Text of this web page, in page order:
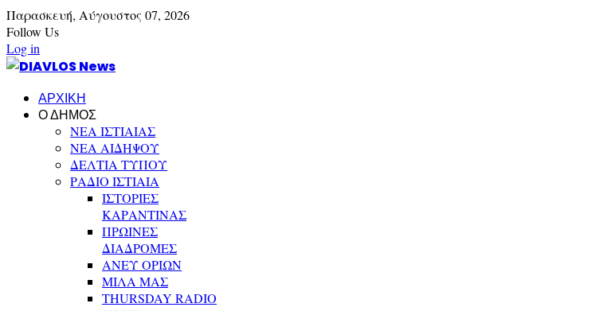
Παρασκευή, Αύγουστος 07, 2026
Follow Us
Log in
ΑΡΧΙΚΗ
Ο ΔΗΜΟΣ
ΝΕΑ ΙΣΤΙΑΙΑΣ
ΝΕΑ ΑΙΔΗΨΟΥ
ΔΕΛΤΙΑ ΤΥΠΟΥ
ΡΑΔΙΟ ΙΣΤΙΑΙΑ
ΙΣΤΟΡΙΕΣ
ΚΑΡΑΝΤΙΝΑΣ
ΠΡΩΙΝΕΣ
ΔΙΑΔΡΟΜΕΣ
ΑΝΕΥ ΟΡΙΩΝ
ΜΙΛΑ ΜΑΣ
THURSDAY RADIO